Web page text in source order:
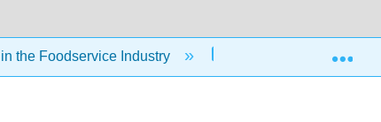
the Foodservice Industry